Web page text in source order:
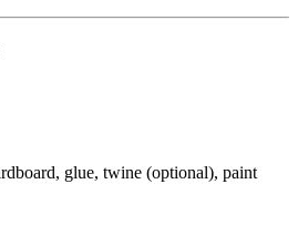
glue, twine (optional), paint